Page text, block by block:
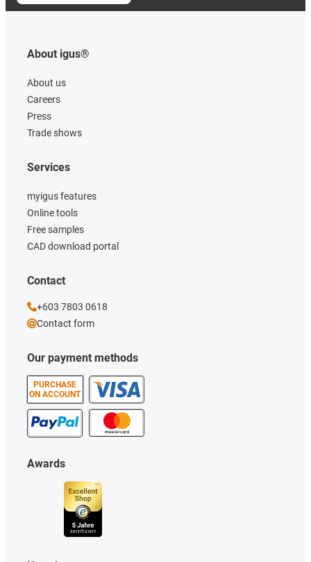
About igus®
About us
Careers
Press
Trade shows
Our payment methods
PURCHASE
ON ACCOUNT
Services
myigus features
Online tools
Free samples
CAD download portal
Awards
Contact
+603 7803 0618
Contact form